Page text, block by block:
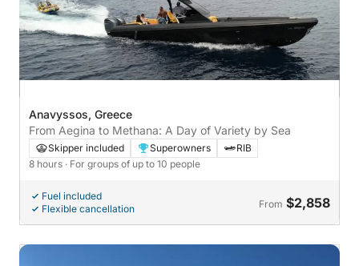
Anavyssos, Greece
From Aegina to Methana: A Day of Variety by Sea
Skipper included Superowners
RIB
8 hours · For groups of up to 10 people
Fuel included
Flexible cancellation
From $2,858